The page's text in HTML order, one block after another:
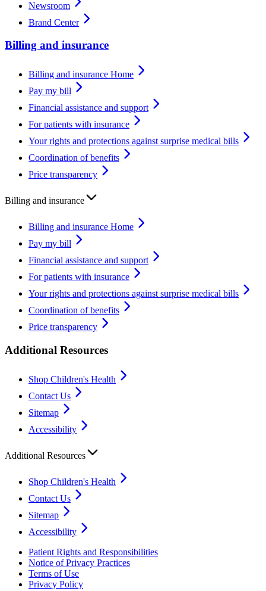
Newsroom
Brand Center
Billing and insurance
Billing and insurance Home
Pay my bill
Financial assistance and support
For patients with insurance
Your rights and protections against surprise medical bills
Coordination of benefits
Price transparency
Billing and insurance
Billing and insurance Home
Pay my bill
Financial assistance and support
For patients with insurance
Your rights and protections against surprise medical bills
Coordination of benefits
Price transparency
Additional Resources
Shop Children's Health
Contact Us
Sitemap
Accessibility
Additional Resources
Shop Children's Health
Contact Us
Sitemap
Accessibility
Patient Rights and Responsibilities
Notice of Privacy Practices
Terms of Use
Privacy Policy